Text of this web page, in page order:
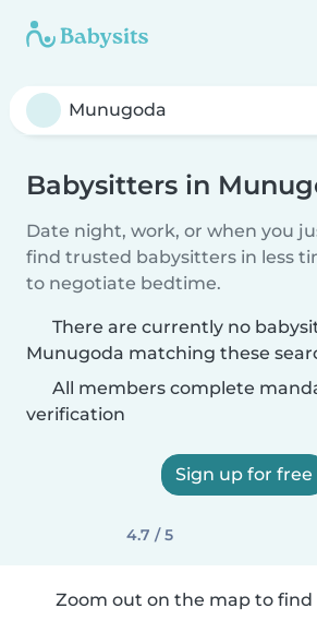
Babysitters in
Date night, work, or when you
find trusted babysitters in less
to negotiate bedtime.
There are currently no
Munugoda matching these
All members complete
verification
Sign up for free
4.7 / 5
Zoom out on the map to find